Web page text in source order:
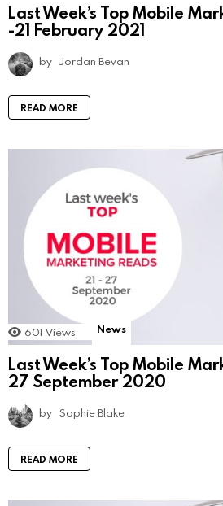
Last Week’s Top Mobile
-21 February 2021
by Jordan Bevan
READ MORE
601 Views News
Last Week’s Top Mobile
27 September 2020
by Sophie Blake
READ MORE